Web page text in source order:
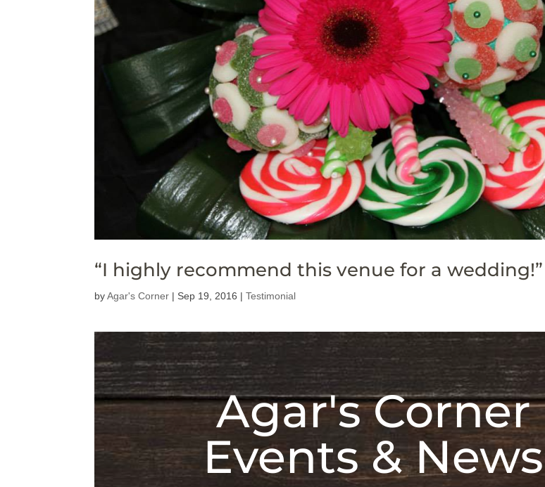
“I highly recommend this venue for a wedding!”
byAgar's Corner | Sep 19, 2016 |Testimonial
Agar's Corner
Events & News